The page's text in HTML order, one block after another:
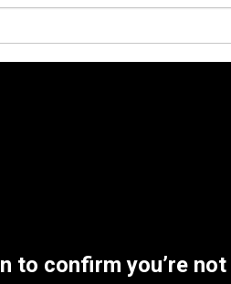
to confirm you’re